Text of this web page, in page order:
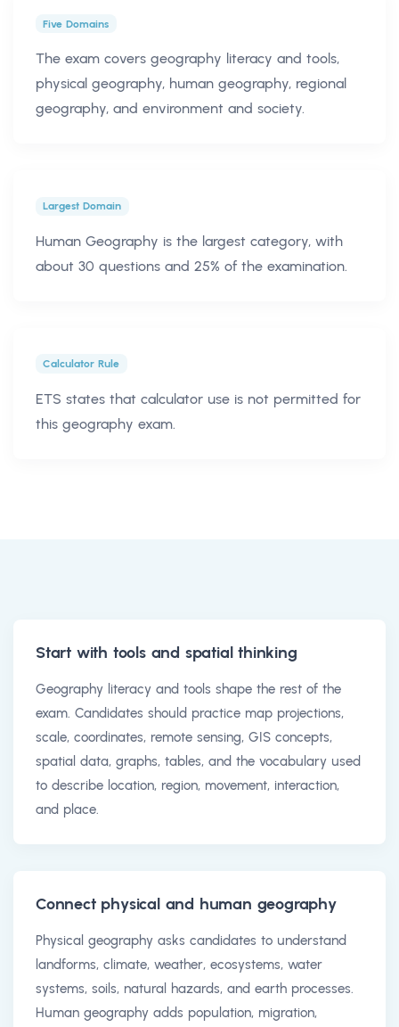
Five Domains
The exam covers geography literacy and tools,
physical geography, human geography, regional
geography, and environment and society.
Largest Domain
Human Geography is the largest category, with
about 30 questions and 25% of the examination.
Calculator Rule
ETS states that calculator use is not permitted for
this geography exam.
Start with tools and spatial thinking
Geography literacy and tools shape the rest of the
exam. Candidates should practice map projections,
scale, coordinates, remote sensing, GIS concepts,
spatial data, graphs, tables, and the vocabulary used
to describe location, region, movement, interaction,
and place.
Connect physical and human geography
Physical geography asks candidates to understand
landforms, climate, weather, ecosystems, water
systems, soils, natural hazards, and earth processes.
Human geography adds population, migration,